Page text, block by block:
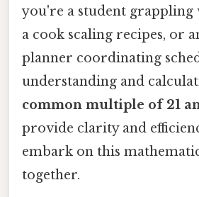
you're a student grappling
a cook scaling recipes, or
planner coordinating
understanding and
common multiple of 21
provide clarity and
embark on this
together.